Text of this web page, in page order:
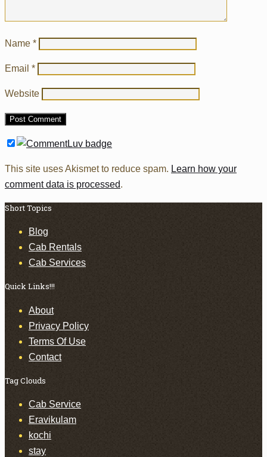
Name *
Email *
Website
This site uses Akismet to reduce spam. Learn how your
comment data is processed.
Short Topics
Blog
Cab Rentals
Cab Services
Quick Links!!!
About
Privacy Policy
Terms Of Use
Contact
Tag Clouds
Cab Service
Eravikulam
kochi
stay